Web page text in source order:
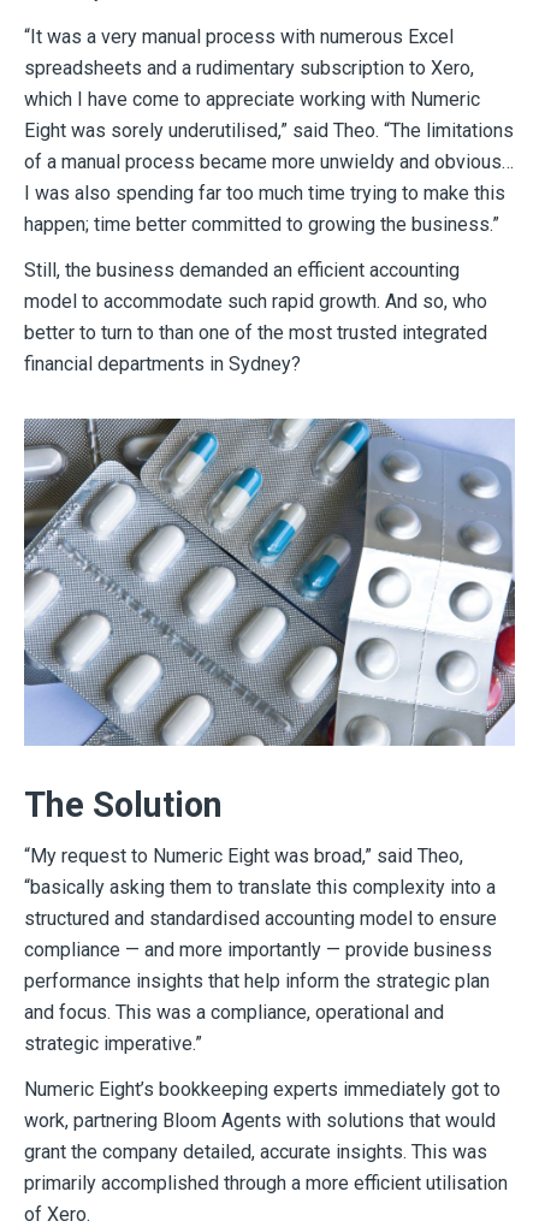
“It was a very manual process with numerous Excel
spreadsheets and a rudimentary subscription to Xero,
which I have come to appreciate working with Numeric
Eight was sorely underutilised,” said Theo. “The limitations
of a manual process became more unwieldy and obvious…
I was also spending far too much time trying to make this
happen; time better committed to growing the business.”
Still, the business demanded an efficient accounting
model to accommodate such rapid growth. And so, who
better to turn to than one of the most trusted integrated
financial departments in Sydney?
The Solution
“My request to Numeric Eight was broad,” said Theo,
“basically asking them to translate this complexity into a
structured and standardised accounting model to ensure
compliance — and more importantly — provide business
performance insights that help inform the strategic plan
and focus. This was a compliance, operational and
strategic imperative.”
Numeric Eight’s bookkeeping experts immediately got to
work, partnering Bloom Agents with solutions that would
grant the company detailed, accurate insights. This was
primarily accomplished through a more efficient utilisation
of Xero.